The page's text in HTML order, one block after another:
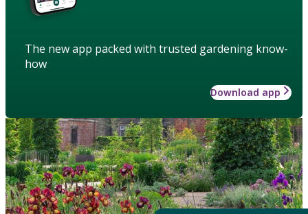
The new app packed with trusted gardening know-
how
Download app